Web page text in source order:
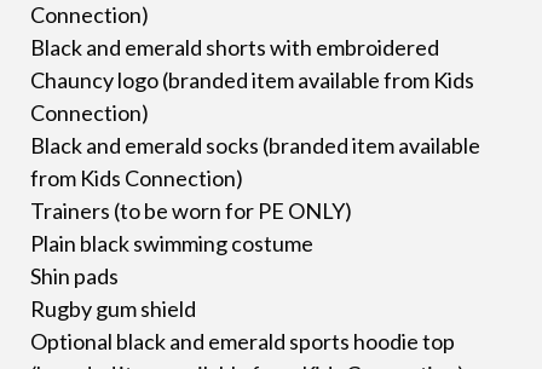
Connection)
Black and emerald shorts with embroidered
Chauncy logo (branded item available from Kids
Connection)
Black and emerald socks (branded item available
from Kids Connection)
Trainers (to be worn for PE ONLY)
Plain black swimming costume
Shin pads
Rugby gum shield
Optional black and emerald sports hoodie top